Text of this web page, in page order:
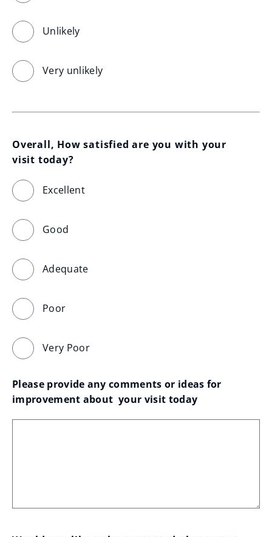
Unlikely
Very unlikely
Overall, How satisfied are you with your
visit today?
Excellent
Good
Adequate
Poor
Very Poor
Please provide any comments or ideas for
improvement about  your visit today